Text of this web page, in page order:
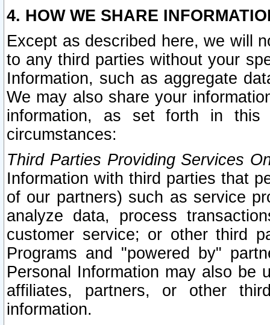
4. HOW WE SHARE
Except as described here, we will
to any third parties without your
Information, such as aggregate
We may also share your
information, as set forth in this
circumstances:
Third Parties Providing Services
Information with third parties that
of our partners) such as service
analyze data, process
customer service; or other third
Programs and "powered by"
Personal Information may also be
affiliates, partners, or other
information.